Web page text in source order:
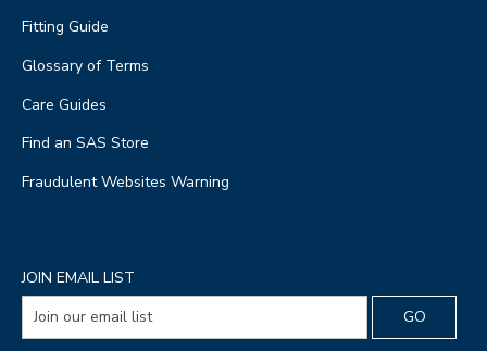
Fitting Guide
Glossary of Terms
Care Guides
Find an SAS Store
Fraudulent Websites Warning
JOIN EMAIL LIST